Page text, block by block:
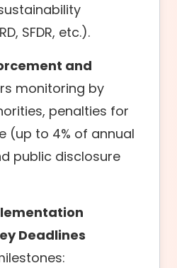
SFDR, etc.).
and
monitoring by
penalties for
(up to 4% of annual
public disclosure
Deadlines